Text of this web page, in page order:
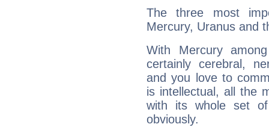
The three most
Mercury, Uranus and
With Mercury
certainly cerebral,
and you love to
is intellectual, all the
with its whole set
obviously.